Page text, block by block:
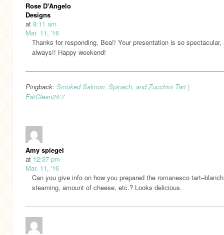
Rose D'Angelo
Designs
at 8:11 am
Mar. 11, '16
Thanks for responding, Bea!! Your presentation is so spectacular,
always!! Happy weekend!
Pingback: Smoked Salmon, Spinach, and Zucchini Tart |
EatClean24/7
Amy spiegel
at 12:37 pm
Mar. 11, '16
Can you give info on how you prepared the romanesco
steaming, amount of cheese, etc.? Looks delicious.